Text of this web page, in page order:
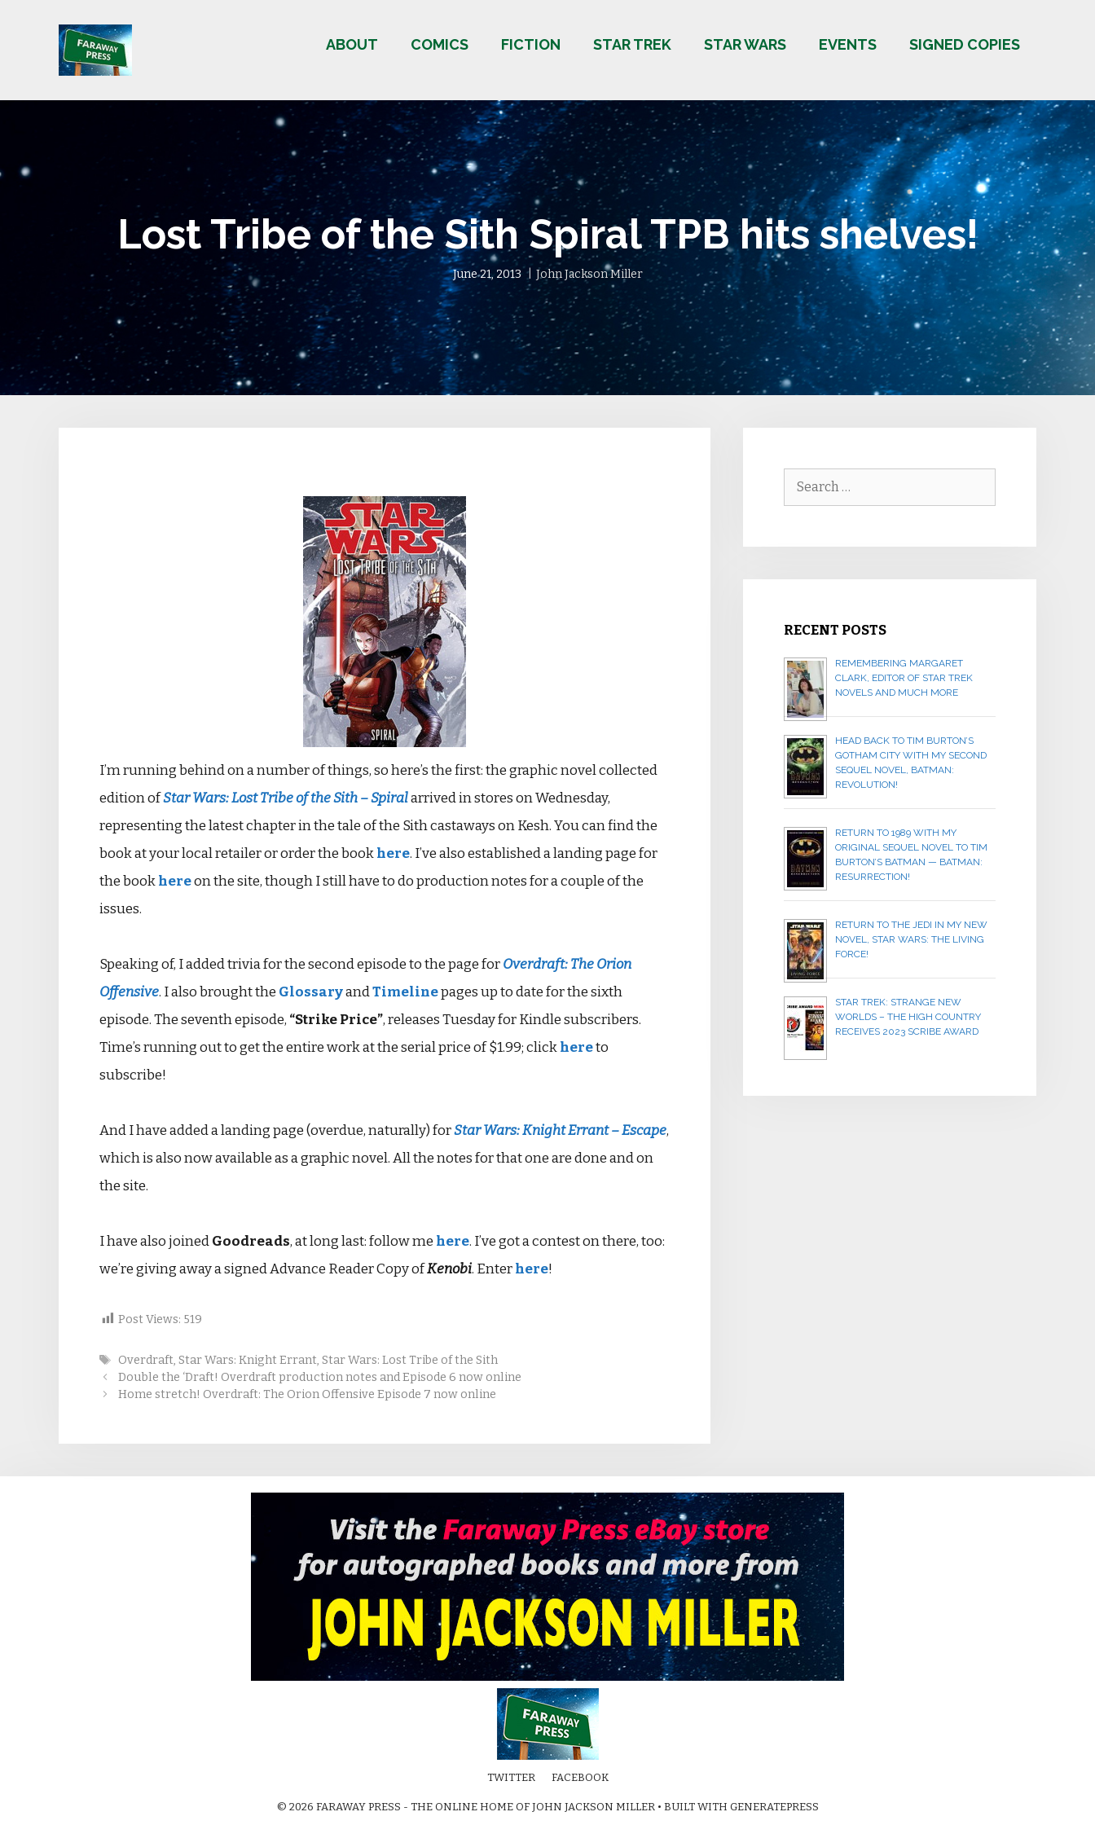
ABOUT COMICS FICTION STAR TREK STAR WARS EVENTS SIGNED COPIES
Lost Tribe of the Sith Spiral TPB hits shelves!
June 21, 2013 John Jackson Miller
I’m running behind on a number of things, so here’s the first: the graphic novel collected
edition ofStar Wars: Lost Tribe of the Sith – Spiralarrived in stores on Wednesday,
representing the latest chapter in the tale of the Sith castaways on Kesh. You can find the
book at your local retailer or order the bookhere. I’ve also established a landing page for
the bookhereon the site, though I still have to do production notes for a couple of the
issues.
Speaking of, I added trivia for the second episode to the page forOverdraft: The Orion
Offensive. I also brought the GlossaryandTimelinepages up to date for the sixth
episode. The seventh episode, “Strike Price”, releases Tuesday for Kindle subscribers.
Time’s running out to get the entire work at the serial price of $1.99; clickhereto
subscribe!
And I have added a landing page (overdue, naturally) forStar Wars: Knight Errant – Escape,
which is also now available as a graphic novel. All the notes for that one are done and on
the site.
I have also joinedGoodreads, at long last: follow me here. I’ve got a contest on there, too:
we’re giving away a signed Advance Reader Copy ofKenobi. Enterhere!
Post Views: 519
Tags
Overdraft,Star Wars: Knight Errant,Star Wars: Lost Tribe of the Sith
Double the ‘Draft! Overdraft production notes and Episode 6 now online
Home stretch! Overdraft: The Orion Offensive Episode 7 now online
Search
for:
RECENT POSTS
REMEMBERING MARGARET
CLARK, EDITOR OF STAR TREK
NOVELS AND MUCH MORE
HEAD BACK TO TIM BURTON’S
GOTHAM CITY WITH MY SECOND
SEQUEL NOVEL, BATMAN:
REVOLUTION!
RETURN TO 1989 WITH MY
ORIGINAL SEQUEL NOVEL TO TIM
BURTON’S BATMAN — BATMAN:
RESURRECTION!
RETURN TO THE JEDI IN MY NEW
NOVEL, STAR WARS: THE LIVING
FORCE!
STAR TREK: STRANGE NEW
WORLDS – THE HIGH COUNTRY
RECEIVES 2023 SCRIBE AWARD
TWITTER FACEBOOK
© 2026 FARAWAY PRESS - THE ONLINE HOME OF JOHN JACKSON MILLER• BUILT WITH GENERATEPRESS